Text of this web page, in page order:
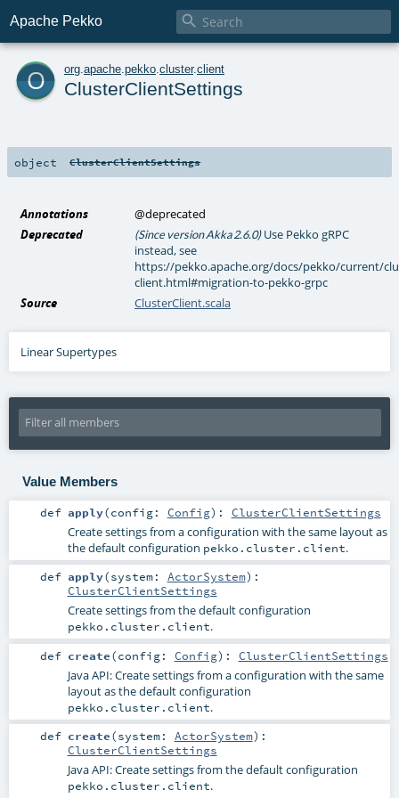
Apache Pekko 
o org apache pekko cluster.client
ClusterClientSettings
object ClusterClientSettings
Annotations
@deprecated
Deprecated
(Since version Akka 2.6.0)Use Pekko gRPC
instead, see
https://pekko.apache.org/docs/pekko/current/
client.html#migration-to-pekko-grpc
Source
ClusterClient.scala
Linear Supertypes
Value Members
def apply(config: Config) : ClusterClientSettings
Create settings from a configuration with the same layout as
the default configuration pekko.cluster.client.
def apply(system: ActorSystem) :
ClusterClientSettings
Create settings from the default configuration
pekko.cluster.client.
def create(config: Config) : ClusterClientSettings
Java API: Create settings from a configuration with the same
layout as the default configuration
pekko.cluster.client.
def create(system: ActorSystem) :
ClusterClientSettings
Java API: Create settings from the default configuration
pekko.cluster.client.